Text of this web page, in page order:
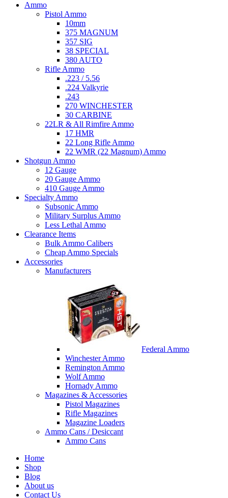
Ammo
Pistol Ammo
10mm
375 MAGNUM
357 SIG
38 SPECIAL
380 AUTO
Rifle Ammo
.223 / 5.56
.224 Valkyrie
.243
270 WINCHESTER
30 CARBINE
22LR & All Rimfire Ammo
17 HMR
22 Long Rifle Ammo
22 WMR (22 Magnum) Ammo
Shotgun Ammo
12 Gauge
20 Gauge Ammo
410 Gauge Ammo
Specialty Ammo
Subsonic Ammo
Military Surplus Ammo
Less Lethal Ammo
Clearance Items
Bulk Ammo Calibers
Cheap Ammo Specials
Accessories
Manufacturers
Federal Ammo
Winchester Ammo
Remington Ammo
Wolf Ammo
Hornady Ammo
Magazines & Accessories
Pistol Magazines
Rifle Magazines
Magazine Loaders
Ammo Cans / Desiccant
Ammo Cans
Home
Shop
Blog
About us
Contact Us